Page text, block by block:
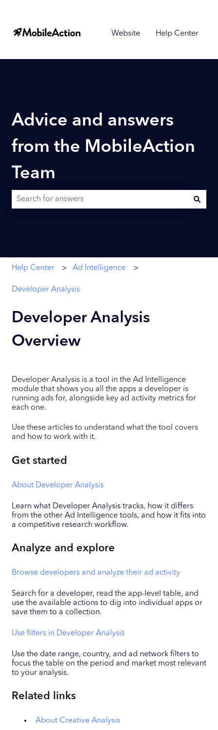
Website Help Center
Advice and answers
from the MobileAction
Team
Help Center Ad Intelligence
Developer Analysis
Developer Analysis
Overview
Developer Analysis is a tool in the Ad Intelligence
module that shows you all the apps a developer is
running ads for, alongside key ad activity metrics for
each one.
Use these articles to understand what the tool covers
and how to work with it.
Get started
About Developer Analysis
Learn what Developer Analysis tracks, how it differs
from the other Ad Intelligence tools, and how it fits into
a competitive research workflow.
Analyze and explore
Browse developers and analyze their ad activity
Search for a developer, read the app-level table, and
use the available actions to dig into individual apps or
save them to a collection.
Use filters in Developer Analysis
Use the date range, country, and ad network filters to
focus the table on the period and market most relevant
to your analysis.
Related links
About Creative Analysis